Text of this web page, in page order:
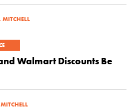
Walmart Discounts Be